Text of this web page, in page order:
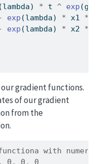
(lambda) * t ^ exp
exp (lambda) * x1 *
exp (lambda) * x2 *
our gradient functions.
of our gradient
from the
with
0, 0, 0